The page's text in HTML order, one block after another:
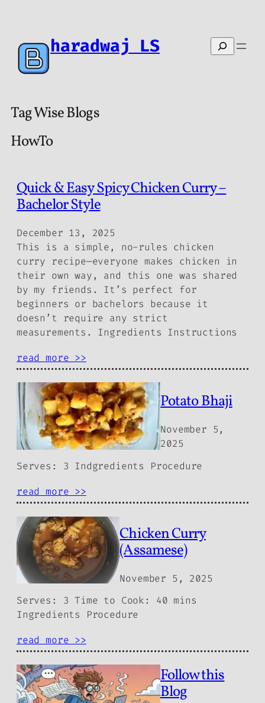
haradwaj LS Search
Tag Wise Blogs
HowTo
Quick & Easy Spicy Chicken Curry –
Bachelor Style
December 13, 2025
This is a simple, no-rules chicken
curry recipe—everyone makes chicken in
their own way, and this one was shared
by my friends. It’s perfect for
beginners or bachelors because it
doesn’t require any strict
measurements. Ingredients Instructions
read more >>
Potato Bhaji
November 5,
2025
Serves: 3 Indgredients Procedure
read more >>
Chicken Curry
(Assamese)
November 5, 2025
Serves: 3 Time to Cook: 40 mins
Ingredients Procedure
read more >>
Follow this
Blog